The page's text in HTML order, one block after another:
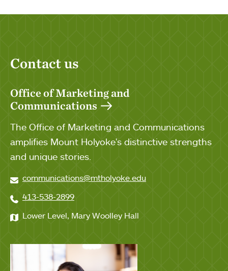
Contact us
Office of Marketing and
Communications
The Office of Marketing and Communications
amplifies Mount Holyoke's distinctive strengths
and unique stories.
communications@mtholyoke.edu
413-538-2899
Lower Level, Mary Woolley Hall